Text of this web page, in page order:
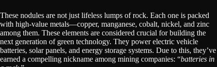
These nodules are not just lifeless lumps of rock. Each one is packed
with high-value metals—copper, manganese, cobalt, nickel, and zinc
among them. These elements are considered crucial for building the
next generation of green technology. They power electric vehicle
batteries, solar panels, and energy storage systems. Due to this, they’ve
earned a compelling nickname among mining companies: “batteries in